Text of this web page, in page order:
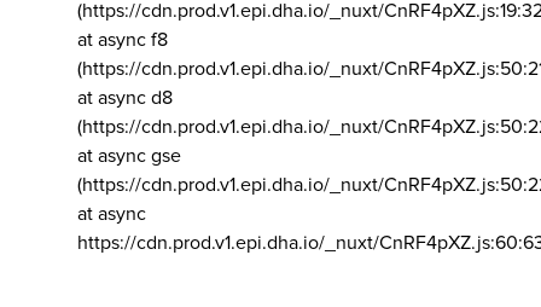
(https://cdn.prod.v1.epi.dha.io/_nuxt/
at async f8
(https://cdn.prod.v1.epi.dha.io/_nuxt/
at async d8
(https://cdn.prod.v1.epi.dha.io/_nuxt/
at async gse
(https://cdn.prod.v1.epi.dha.io/_nuxt/
at async
https://cdn.prod.v1.epi.dha.io/_nuxt/